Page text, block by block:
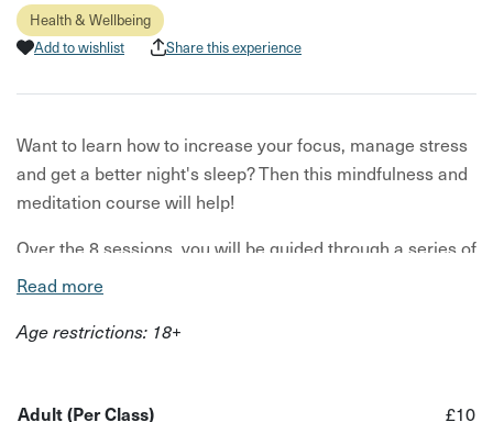
Health & Wellbeing
Add to wishlist
Share this experience
Want to learn how to increase your focus, manage stress
and get a better night's sleep? Then this mindfulness and
meditation course will help!
Over the 8 sessions, you will be guided through a series of
practices, discussions, and exercises to help you learn
This course is led by your host Adam Dacey, who has
meditation. Under his guidance, you will learn practical
Read more
Age restrictions: 18+
Adult (Per Class)
£10